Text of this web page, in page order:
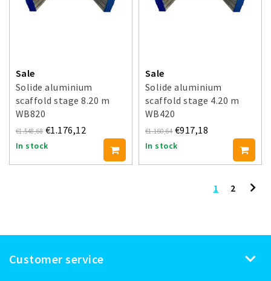
Sale
Solide aluminium
scaffold stage 8.20 m
WB820
€1.548,68 €1.176,12
In stock
Sale
Solide aluminium
scaffold stage 4.20 m
WB420
€1.160,64 €917,18
In stock
1 2
Customer service